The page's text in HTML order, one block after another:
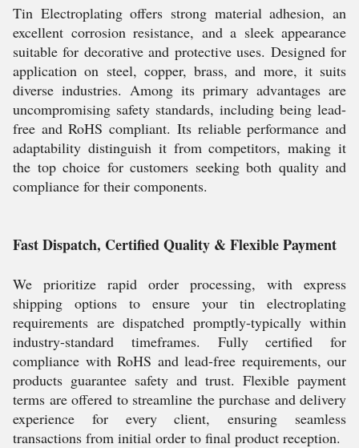
Tin Electroplating offers strong material adhesion, an
excellent corrosion resistance, and a sleek appearance
suitable for decorative and protective uses. Designed for
application on steel, copper, brass, and more, it suits
diverse industries. Among its primary advantages are
uncompromising safety standards, including being lead-
free and RoHS compliant. Its reliable performance and
adaptability distinguish it from competitors, making it
the top choice for customers seeking both quality and
compliance for their components.
Fast Dispatch, Certified Quality & Flexible Payment
We prioritize rapid order processing, with express
shipping options to ensure your tin electroplating
requirements are dispatched promptly-typically within
industry-standard timeframes. Fully certified for
compliance with RoHS and lead-free requirements, our
products guarantee safety and trust. Flexible payment
terms are offered to streamline the purchase and delivery
experience for every client, ensuring seamless
transactions from initial order to final product reception.